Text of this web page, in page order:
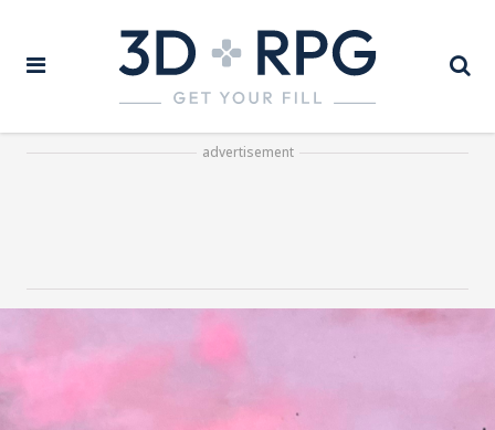
advertisement